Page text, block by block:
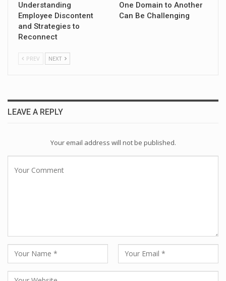
Understanding
Employee Discontent
and Strategies to
Reconnect
One Domain to Another
Can Be Challenging
PREV NEXT
LEAVE A REPLY
Your email address will not be published.